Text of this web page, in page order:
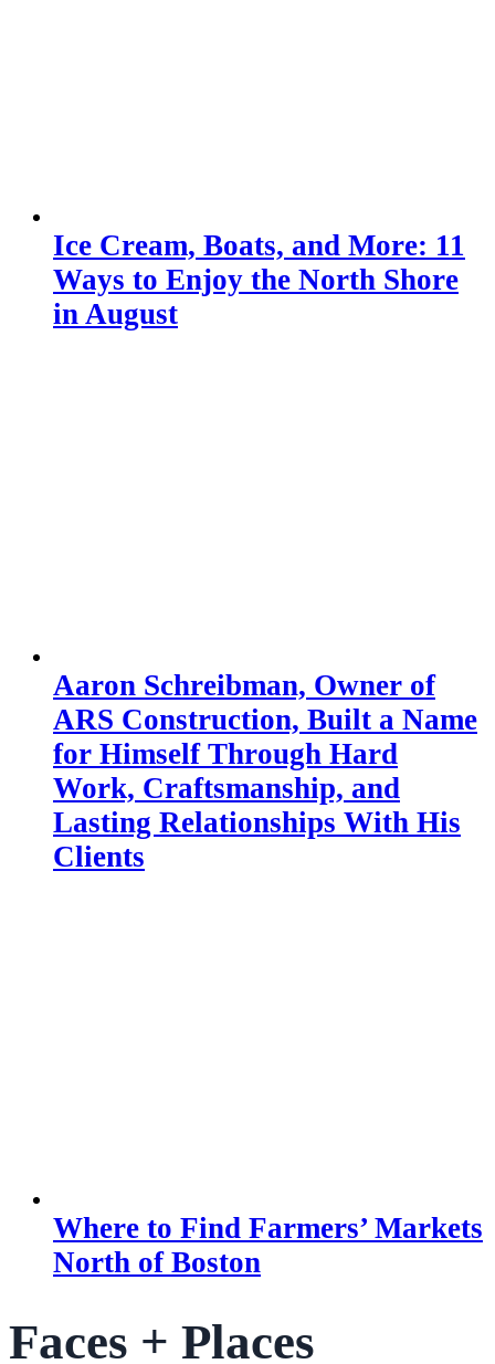
Ice Cream, Boats, and More: 11
Ways to Enjoy the North Shore
in August
Aaron Schreibman, Owner of
ARS Construction, Built a Name
for Himself Through Hard
Work, Craftsmanship, and
Lasting Relationships With His
Clients
Where to Find Farmers’ Markets
North of Boston
Faces + Places